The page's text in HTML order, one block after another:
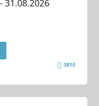
- 31.08.2026
3810